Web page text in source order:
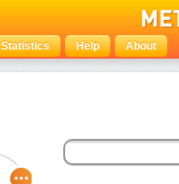
Statistics Help About